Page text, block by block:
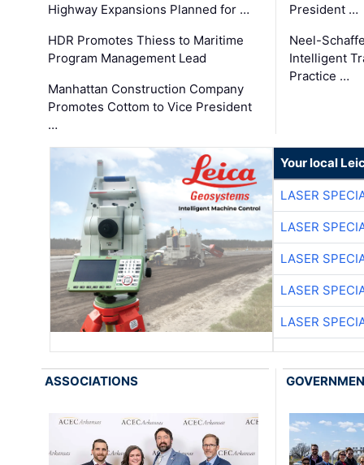
Highway Expansions Planned for …
HDR Promotes Thiess to Maritime
Program Management Lead
Manhattan Construction Company
Promotes Cottom to Vice President
…
President …
Neel-
Intelligent
Practice …
Your local
LASER
LASER
LASER
LASER
LASER
ASSOCIATIONS